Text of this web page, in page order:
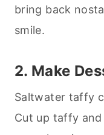
bring back
smile.
2. Make
Saltwater taffy
Cut up taffy